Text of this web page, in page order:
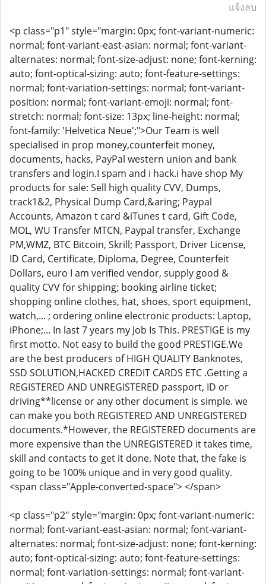
แจ้งลบ
<p class="p1" style="margin: 0px; font-variant-numeric:
normal; font-variant-east-asian: normal; font-variant-
alternates: normal; font-size-adjust: none; font-kerning:
auto; font-optical-sizing: auto; font-feature-settings:
normal; font-variation-settings: normal; font-variant-
position: normal; font-variant-emoji: normal; font-
stretch: normal; font-size: 13px; line-height: normal;
font-family: 'Helvetica Neue';">Our Team is well
specialised in prop money,counterfeit money,
documents, hacks, PayPal western union and bank
transfers and login.I spam and i hack.i have shop My
products for sale: Sell high quality CVV, Dumps,
track1&2, Physical Dump Card,&aring; Paypal
Accounts, Amazon t card &iTunes t card, Gift Code,
MOL, WU Transfer MTCN, Paypal transfer, Exchange
PM,WMZ, BTC Bitcoin, Skrill; Passport, Driver License,
ID Card, Certificate, Diploma, Degree, Counterfeit
Dollars, euro I am verified vendor, supply good &
quality CVV for shipping; booking airline ticket;
shopping online clothes, hat, shoes, sport equipment,
watch,... ; ordering online electronic products: Laptop,
iPhone;... In last 7 years my Job Is This. PRESTIGE is my
first motto. Not easy to build the good PRESTIGE.We
are the best producers of HIGH QUALITY Banknotes,
SSD SOLUTION,HACKED CREDIT CARDS ETC .Getting a
REGISTERED AND UNREGISTERED passport, ID or
driving**license or any other document is simple. we
can make you both REGISTERED AND UNREGISTERED
documents.*However, the REGISTERED documents are
more expensive than the UNREGISTERED it takes time,
skill and contacts to get it done. Note that, the fake is
going to be 100% unique and in very good quality.
<span class="Apple-converted-space"> </span>
<p class="p2" style="margin: 0px; font-variant-numeric:
normal; font-variant-east-asian: normal; font-variant-
alternates: normal; font-size-adjust: none; font-kerning:
auto; font-optical-sizing: auto; font-feature-settings:
normal; font-variation-settings: normal; font-variant-